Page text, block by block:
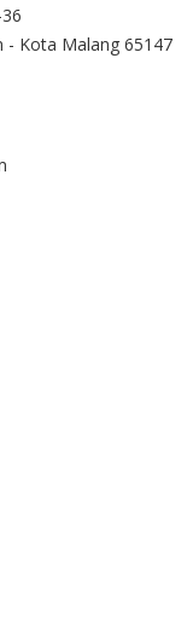
- Kota Malang 65147